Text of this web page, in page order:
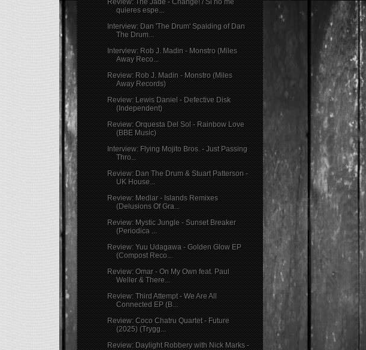
Review: The Jade - Change! / Si no me
quieres espe...
Interview: Dan 'The Drum' Spalding of Dan
The Drum...
Interview: Rob J. Madin - Monstro (Miles
Away Reco...
Review: Rob J. Madin - Monstro (Miles
Away Records)
Review: Lewis Daniel - Defective Disk
(Independent)
Review: Orquesta Del Sol - Rainbow Love
(BBE Music)
Interview: Flying Mojito Bros. - Just Passing
Thro...
Review: Dan The Drum & Stuart Patterson -
UK House...
Review: Medlar - Islands Remixes
(Delusions Of Gra...
Review: Mystic Jungle - Sunset Breaker
(Periodica ...
Review: Yuu Udagawa - Golden Glow EP
(Compost Reco...
Review: Omar - On My Own feat. Paul
Weller & There...
Review: Third Attempt - We Are All
Connected EP (B...
Review: Coco Chatru Quartet - Future
(2025) (Trygg...
Review: Daylight Robbery with Nick Marks -